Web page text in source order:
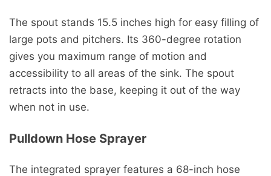
The spout stands 15.5 inches high for easy filling of
large pots and pitchers. Its 360-degree rotation
gives you maximum range of motion and
accessibility to all areas of the sink. The spout
retracts into the base, keeping it out of the way
when not in use.
Pulldown Hose Sprayer
The integrated sprayer features a 68-inch hose